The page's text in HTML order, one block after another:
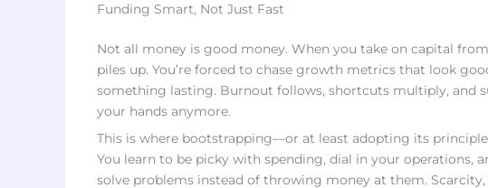
Funding Smart, Not Just Fast
Not all money is good money. When you take on capital
piles up. You’re forced to chase growth metrics that look
something lasting. Burnout follows, shortcuts multiply, and
your hands anymore.
This is where bootstrapping—or at least adopting its
You learn to be picky with spending, dial in your operations,
solve problems instead of throwing money at them.